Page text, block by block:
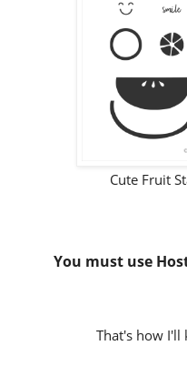
Cute Fruit
You must use
That's how I'll